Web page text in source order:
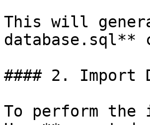
This will
#### 2. Import
To perform